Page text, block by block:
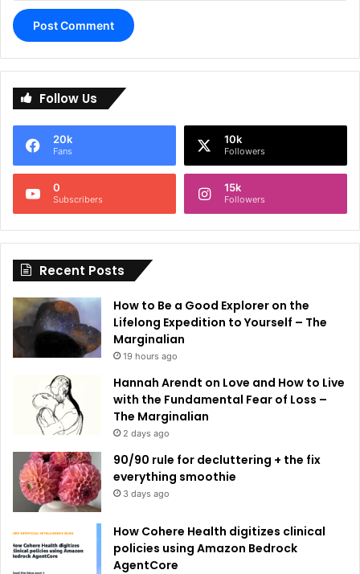
e
n
i
e
:
Follow Us
20k
Fans
10k
Followers
0
Subscribers
15k
Followers
Recent Posts
How to Be a Good Explorer on the
Lifelong Expedition to Yourself – The
Marginalian
19 hours ago
Hannah Arendt on Love and How to Live
with the Fundamental Fear of Loss –
The Marginalian
2 days ago
90/90 rule for decluttering + the fix
everything smoothie
3 days ago
How Cohere Health digitizes clinical
policies using Amazon Bedrock
AgentCore